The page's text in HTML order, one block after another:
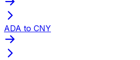
ADA to CNY